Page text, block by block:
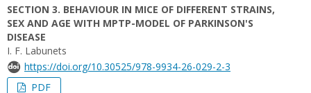
SECTION 3. BEHAVIOUR IN MICE OF DIFFERENT STRAINS,
SEX AND AGE WITH MPTP-MODEL OF PARKINSON'S
DISEASE
I. F. Labunets
https://doi.org/10.30525/978-9934-26-029-2-3
PDF